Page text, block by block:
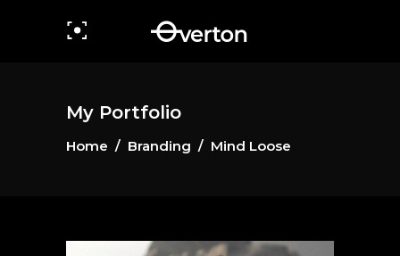
My Portfolio
Home / Branding / Mind Loose